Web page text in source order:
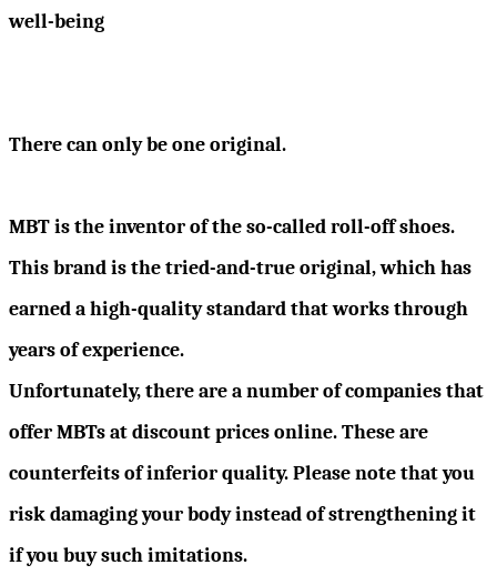
well-being
There can only be one original.
MBT is the inventor of the so-called roll-off shoes.
This brand is the tried-and-true original, which has
earned a high-quality standard that works through
years of experience.
Unfortunately, there are a number of companies that
offer MBTs at discount prices online. These are
counterfeits of inferior quality. Please note that you
risk damaging your body instead of strengthening it
if you buy such imitations.